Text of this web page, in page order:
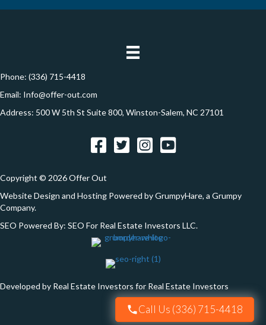
i
A
e
s
s
l
Phone: (336) 715-4418
Email: Info@offer-out.com
Address: 500 W 5th St Suite 800, Winston-Salem, NC 27101
FacebookTwitterInstagramYouTube
Copyright © 2026 Offer Out
Website Design and Hosting Powered byGrumpyHare, a Grumpy
Company.
SEO Powered By: SEO For Real Estate Investors LLC.
Developed by Real Estate Investors for Real Estate Investors
Call Us (336) 715-4418